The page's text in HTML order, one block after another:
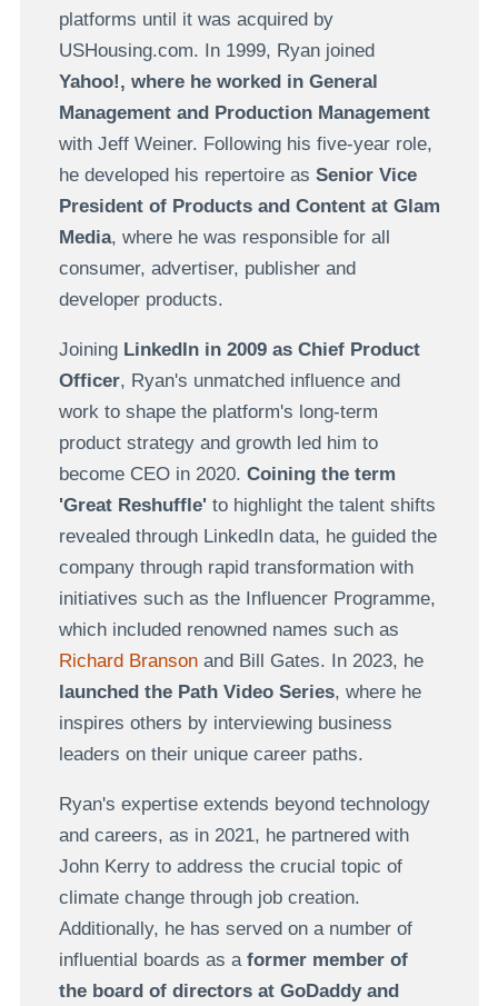
platforms until it was acquired by
USHousing.com. In 1999, Ryan joined
Yahoo!, where he worked in General
Management and Production Management
with Jeff Weiner. Following his five-year role,
he developed his repertoire as Senior Vice
President of Products and Content at Glam
Media, where he was responsible for all
consumer, advertiser, publisher and
developer products.
JoiningLinkedIn in 2009 as Chief Product
Officer, Ryan's unmatched influence and
work to shape the platform's long-term
product strategy and growth led him to
become CEO in 2020. Coining the term
'Great Reshuffle' to highlight the talent shifts
revealed through LinkedIn data, he guided the
company through rapid transformation with
initiatives such as the Influencer Programme,
which included renowned names such as
Richard Bransonand Bill Gates. In 2023, he
launched the Path Video Series, where he
inspires others by interviewing business
leaders on their unique career paths.
Ryan's expertise extends beyond technology
and careers, as in 2021, he partnered with
John Kerry to address the crucial topic of
climate change through job creation.
Additionally, he has served on a number of
influential boards as aformer member of
the board of directors at GoDaddy and